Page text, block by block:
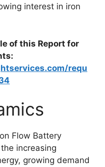
interest in iron
of this Report for
requ
Flow Battery
increasing
growing demand